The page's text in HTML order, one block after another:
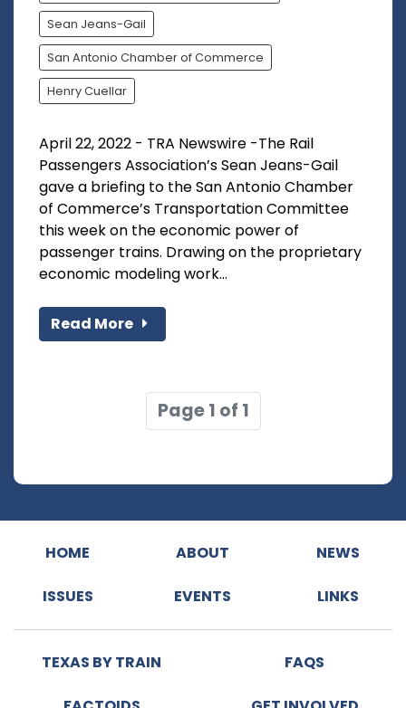
Sean Jeans-Gail
San Antonio Chamber of Commerce
Henry Cuellar
April 22, 2022 - TRA Newswire -The Rail
Passengers Association’s Sean Jeans-Gail
gave a briefing to the San Antonio Chamber
of Commerce’s Transportation Committee
this week on the economic power of
passenger trains. Drawing on the proprietary
economic modeling work...
Read More
Page 1 of 1
HOME ABOUT NEWS
ISSUES EVENTS LINKS
TEXAS BY TRAIN FAQS